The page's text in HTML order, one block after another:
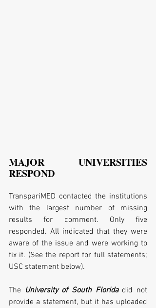
MAJOR UNIVERSITIES
RESPOND
TranspariMED contacted the institutions
with the largest number of missing
results for comment. Only five
responded. All indicated that they were
aware of the issue and were working to
fix it. (See the report for full statements;
USC statement below).
The University of South Florida did not
provide a statement, but it has uploaded